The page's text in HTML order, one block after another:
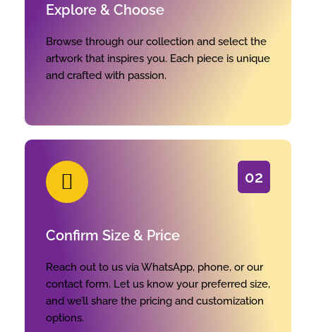
Explore & Choose
Browse through our collection and select the
artwork that inspires you. Each piece is unique
and crafted with passion.
02
Confirm Size & Price
Reach out to us via WhatsApp, phone, or our
contact form. Let us know your preferred size,
and we’ll share the pricing and customization
options.